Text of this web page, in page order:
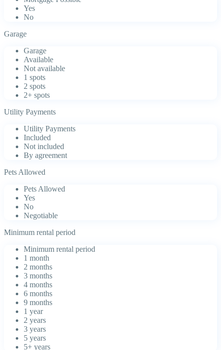
Yes
No
Garage
Garage
Available
Not available
1 spots
2 spots
2+ spots
Utility Payments
Utility Payments
Included
Not included
By agreement
Pets Allowed
Pets Allowed
Yes
No
Negotiable
Minimum rental period
Minimum rental period
1 month
2 months
3 months
4 months
6 months
9 months
1 year
2 years
3 years
5 years
5+ years